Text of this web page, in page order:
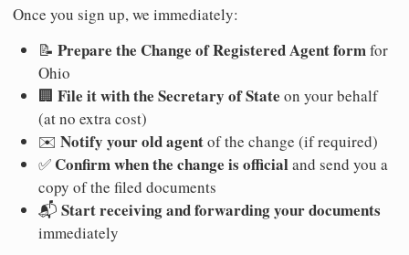
Once you sign up, we immediately:
📝 Prepare the Change of Registered Agent formfor
Ohio
🏢 File it with the Secretary of State on your behalf
(at no extra cost)
✉️ Notify your old agentof the change (if required)
✅ Confirm when the change is officialand send you a
copy of the filed documents
📬 Start receiving and forwarding your documents
immediately